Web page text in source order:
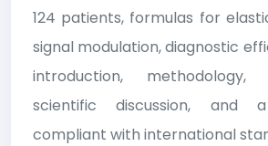
124 patients, formulas for
signal modulation, diagnostic
introduction,
scientific discussion, and
compliant with international